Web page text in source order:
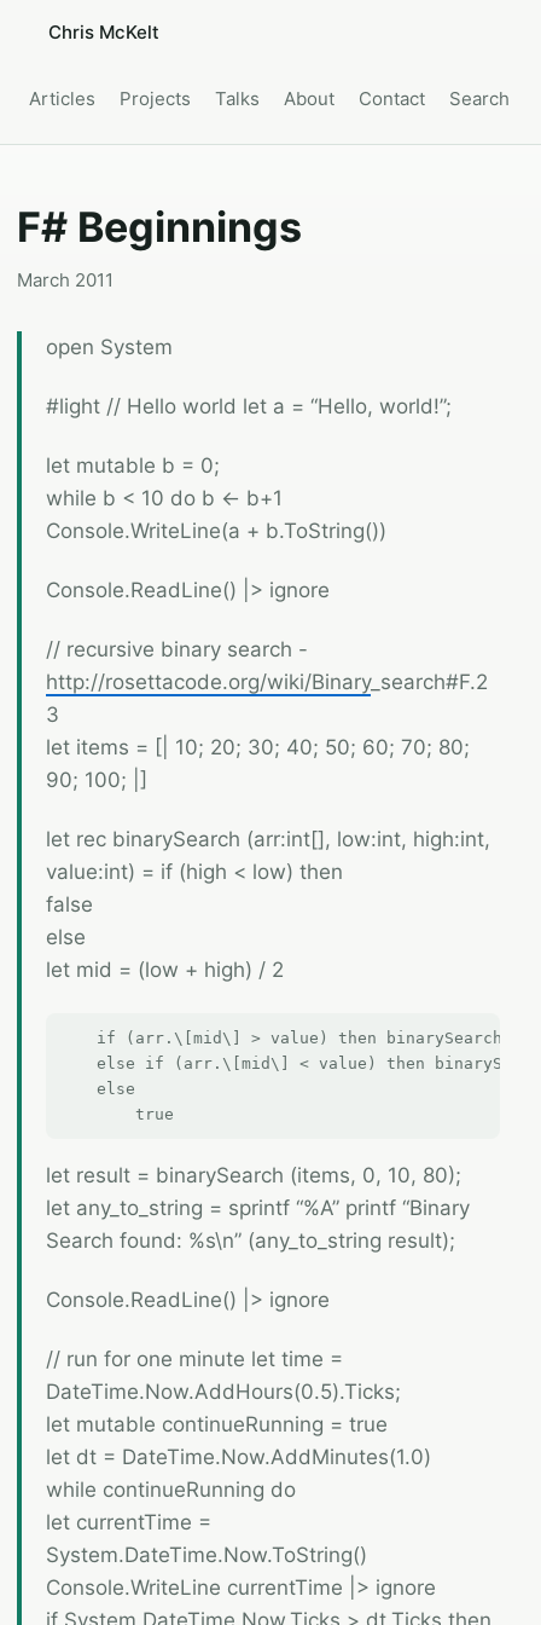
Chris McKelt
Articles Projects Talks About Contact Search
F# Beginnings
March 2011
open System
#light // Hello world let a = “Hello, world!”;
let mutable b = 0;
while b < 10 do b <- b+1
Console.WriteLine(a + b.ToString())
Console.ReadLine() |> ignore
// recursive binary search -
http://rosettacode.org/wiki/Binary_search#F.2
3
let items = [| 10; 20; 30; 40; 50; 60; 70; 80;
90; 100; |]
let rec binarySearch (arr:int[], low:int, high:int,
value:int) = if (high < low) then
false
else
let mid = (low + high) / 2
if (arr.\[mid\] > value) then binarySearch
else if (arr.\[mid\] < value) then
    else
let result = binarySearch (items, 0, 10, 80);
let any_to_string = sprintf “%A” printf “Binary
Search found: %s\n” (any_to_string result);
Console.ReadLine() |> ignore
// run for one minute let time =
DateTime.Now.AddHours(0.5).Ticks;
let mutable continueRunning = true
let dt = DateTime.Now.AddMinutes(1.0)
while continueRunning do
let currentTime =
System.DateTime.Now.ToString()
Console.WriteLine currentTime |> ignore
if System.DateTime.Now.Ticks > dt.Ticks then